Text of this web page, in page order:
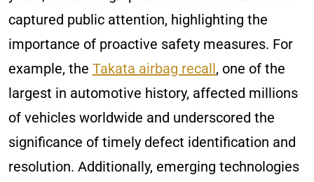
captured public attention, highlighting the
importance of proactive safety measures. For
example, the Takata airbag recall, one of the
largest in automotive history, affected millions
of vehicles worldwide and underscored the
significance of timely defect identification and
resolution. Additionally, emerging technologies